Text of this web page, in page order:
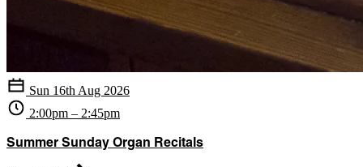
Sun 16th Aug 2026
2:00pm – 2:45pm
Summer Sunday Organ Recitals